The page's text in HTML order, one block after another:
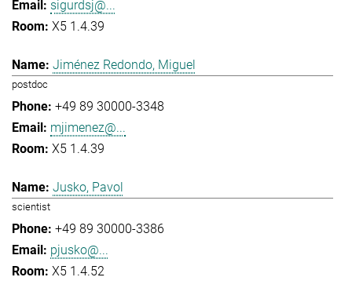
sigurdsj@...
X5 1.4.39
Jiménez Redondo, Miguel
postdoc
+49 89 30000-3348
mjimenez@...
X5 1.4.39
Jusko, Pavol
scientist
+49 89 30000-3386
pjusko@...
X5 1.4.52